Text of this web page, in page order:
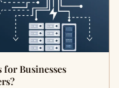
Businesses